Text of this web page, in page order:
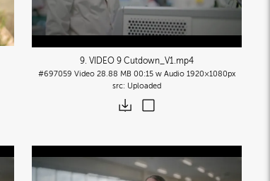
9. VIDEO 9 Cutdown_V1.mp4
#697059 Video 28.88 MB 00:15 w Audio 1920×1080px
Uploaded